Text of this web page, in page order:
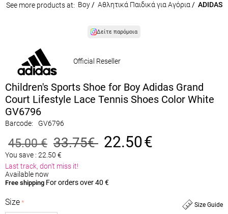
See more products at: Boy/ Αθλητικά Παιδικά για Αγόρια / ADIDAS
Δείτε παρόμοια
Official Reseller
Children's Sports Shoe for Boy Adidas Grand
Court Lifestyle Lace Tennis Shoes Color White
GV6796
Barcode: GV6796
45.00 € 33.75€ 22.50€
You save : 22.50 €
Last track, don't miss it!
Available now
Free shipping For orders over 40 €
Size Guide
Size